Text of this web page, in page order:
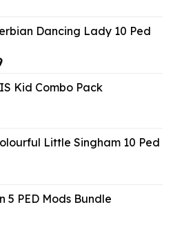
Dancing Lady 10 Ped
Current
is: Kid Combo Pack
Little Singham 10 Ped
5 PED Mods Bundle